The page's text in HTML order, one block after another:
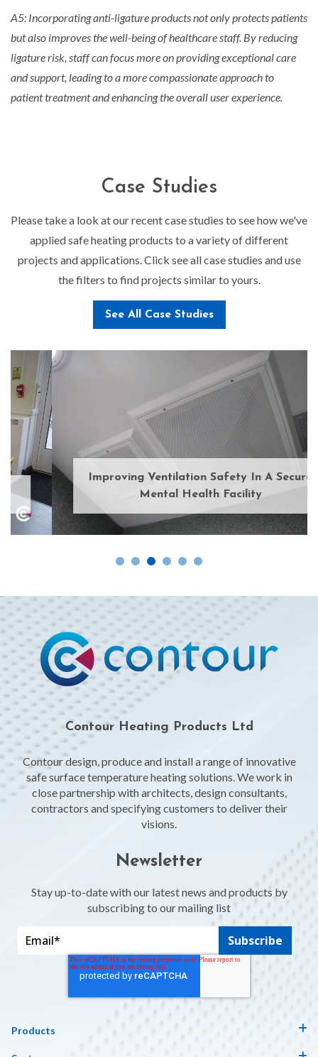
A5: Incorporating anti-ligature products not only protects patients
but also improves the well-being of healthcare staff. By reducing
ligature risk, staff can focus more on providing exceptional care
and support, leading to a more compassionate approach to
patient treatment and enhancing the overall user experience.
Case Studies
Please take a look at our recent case studies to see how we've
applied safe heating products to a variety of different
projects and applications. Click see all case studies and use
the filters to find projects similar to yours.
See All Case Studies
Improving Ventilation Safety In A Secure
Mental Health Facility
Contour Heating Products Ltd
Contour design, produce and install a range of innovative
safe surface temperature heating solutions. We work in
close partnership with architects, design consultants,
contractors and specifying customers to deliver their
visions.
Newsletter
Stay up-to-date with our latest news and products by
subscribing to our mailing list
Products